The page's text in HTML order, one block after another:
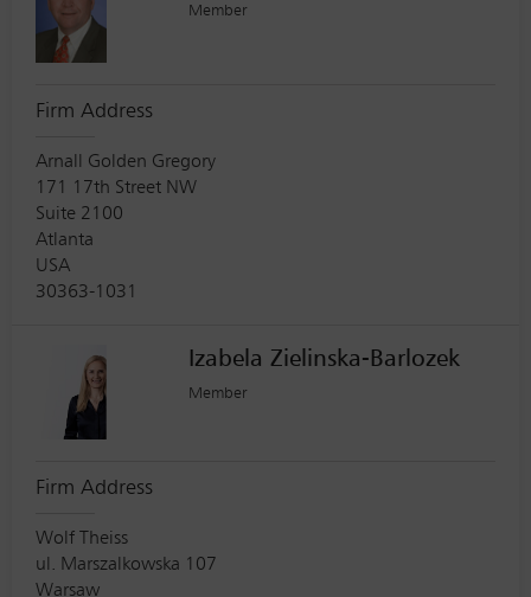
Member
Firm Address
Arnall Golden Gregory
171 17th Street NW
Suite 2100
Atlanta
USA
30363-1031
Izabela Zielinska-Barlozek
Member
Firm Address
Wolf Theiss
ul. Marszalkowska 107
Warsaw